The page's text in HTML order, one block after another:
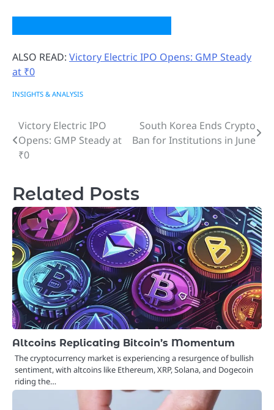
ALSO READ: Victory Electric IPO Opens: GMP Steady
at ₹0
INSIGHTS & ANALYSIS
Post
navigation
Victory Electric IPO
Opens: GMP Steady at
₹0
South Korea Ends Crypto
Ban for Institutions in June
Related Posts
Altcoins Replicating Bitcoin’s Momentum
The cryptocurrency market is experiencing a resurgence of bullish
sentiment, with altcoins like Ethereum, XRP, Solana, and Dogecoin
riding the…